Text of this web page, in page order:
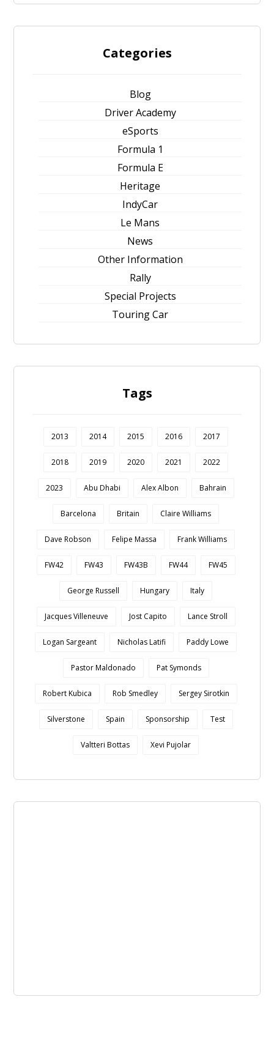
Categories
Blog
Driver Academy
eSports
Formula 1
Formula E
Heritage
IndyCar
Le Mans
News
Other Information
Rally
Special Projects
Touring Car
Tags
2013 2014 2015 2016 2017
2018 2019 2020 2021 2022
2023 Abu Dhabi Alex Albon Bahrain
Barcelona Britain Claire Williams
Dave Robson Felipe Massa Frank Williams
FW42 FW43 FW43B FW44 FW45
George Russell Hungary Italy
Jacques Villeneuve Jost Capito Lance Stroll
Logan Sargeant Nicholas Latifi Paddy Lowe
Pastor Maldonado Pat Symonds
Robert Kubica Rob Smedley Sergey Sirotkin
Silverstone Spain Sponsorship Test
Valtteri Bottas Xevi Pujolar